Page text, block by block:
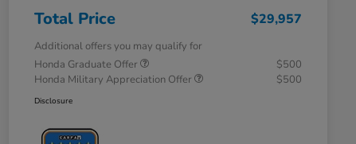
Total Price $29,957
Additional offers you may qualify for
Honda Graduate Offer
$500
Honda Military Appreciation Offer
$500
Disclosure